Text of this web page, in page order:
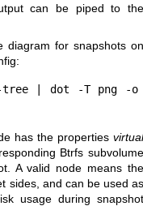
can be piped to the
diagram for snapshots on
tree | dot -T png -o
has the properties virtual
Btrfs subvolume
A valid node means the
sides, and can be used as
usage during snapshot